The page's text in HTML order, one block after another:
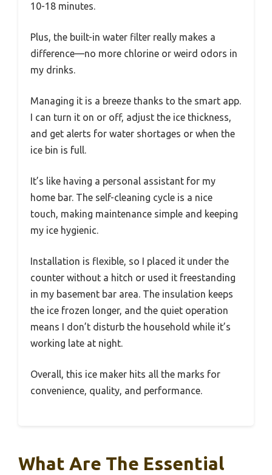
10-18 minutes.
Plus, the built-in water filter really makes a
difference—no more chlorine or weird odors in
my drinks.
Managing it is a breeze thanks to the smart app.
I can turn it on or off, adjust the ice thickness,
and get alerts for water shortages or when the
ice bin is full.
It’s like having a personal assistant for my
home bar. The self-cleaning cycle is a nice
touch, making maintenance simple and keeping
my ice hygienic.
Installation is flexible, so I placed it under the
counter without a hitch or used it freestanding
in my basement bar area. The insulation keeps
the ice frozen longer, and the quiet operation
means I don’t disturb the household while it’s
working late at night.
Overall, this ice maker hits all the marks for
convenience, quality, and performance.
What Are The Essential